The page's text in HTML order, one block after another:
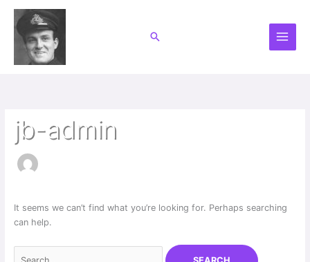
Skip
content
Search
jb-admin
It seems we can’t find what you’re looking for. Perhaps searching
can help.